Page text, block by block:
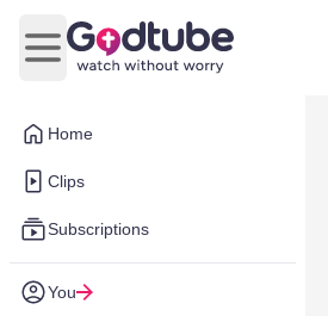
Home
Clips
Subscriptions
You
Open main menu